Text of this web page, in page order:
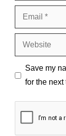
Email
Website
Save my
for the next